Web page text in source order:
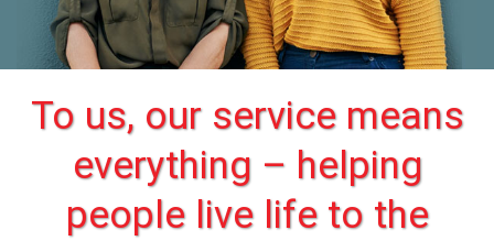
To us, our service means
everything – helping
people live life to the